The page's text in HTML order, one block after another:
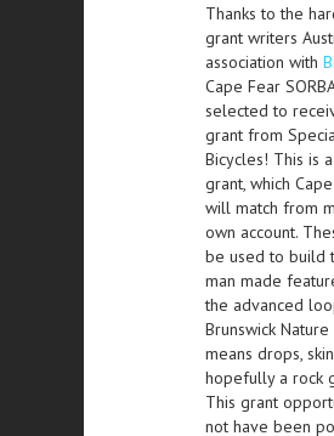
Thanks to the
grant writers
association with
Cape Fear
selected to
grant from
Bicycles! This is
grant, which
will match from
own account.
be used to build
man made
the advanced
Brunswick
means drops,
hopefully a rock
This grant
not have been